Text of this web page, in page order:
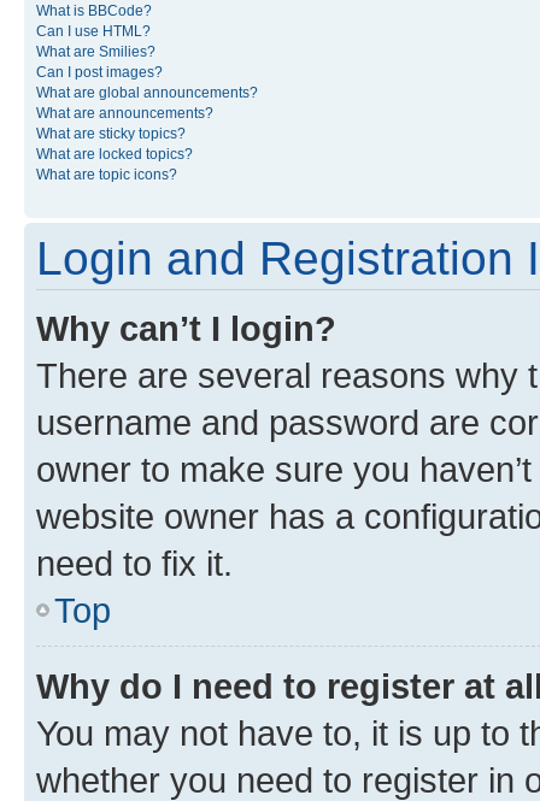
What is BBCode?
Can I use HTML?
What are Smilies?
Can I post images?
What are global announcements?
What are announcements?
What are sticky topics?
What are locked topics?
What are topic icons?
Login and Registration
Why can’t I login?
There are several reasons why
username and password are
owner to make sure you
website owner has a
need to fix it.
Top
Why do I need to register at
You may not have to, it is up to
whether you need to register in